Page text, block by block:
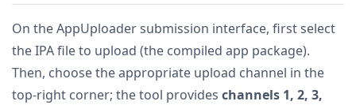
On the AppUploader submission interface, first select
the IPA file to upload (the compiled app package).
Then, choose the appropriate upload channel in the
top-right corner; the tool provides channels 1, 2, 3,